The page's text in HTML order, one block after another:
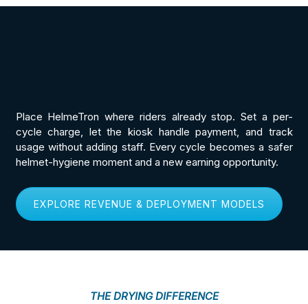
Place HelmeTron where riders already stop. Set a per-
cycle charge, let the kiosk handle payment, and track
usage without adding staff. Every cycle becomes a safer
helmet-hygiene moment and a new earning opportunity.
EXPLORE REVENUE & DEPLOYMENT MODELS
THE DRYING DIFFERENCE